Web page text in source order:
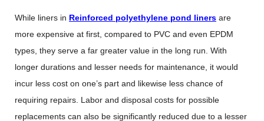
While liners in Reinforced polyethylene pond liners are
more expensive at first, compared to PVC and even EPDM
types, they serve a far greater value in the long run. With
longer durations and lesser needs for maintenance, it would
incur less cost on one’s part and likewise less chance of
requiring repairs. Labor and disposal costs for possible
replacements can also be significantly reduced due to a lesser